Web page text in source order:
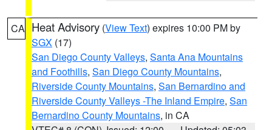
CA Heat Advisory (View Text) expires 10:00 PM by
SGX (17)
San Diego County Valleys, Santa Ana Mountains
and Foothills, San Diego County Mountains,
Riverside County Mountains, San Bernardino and
Riverside County Valleys -The Inland Empire, San
Bernardino County Mountains, in CA